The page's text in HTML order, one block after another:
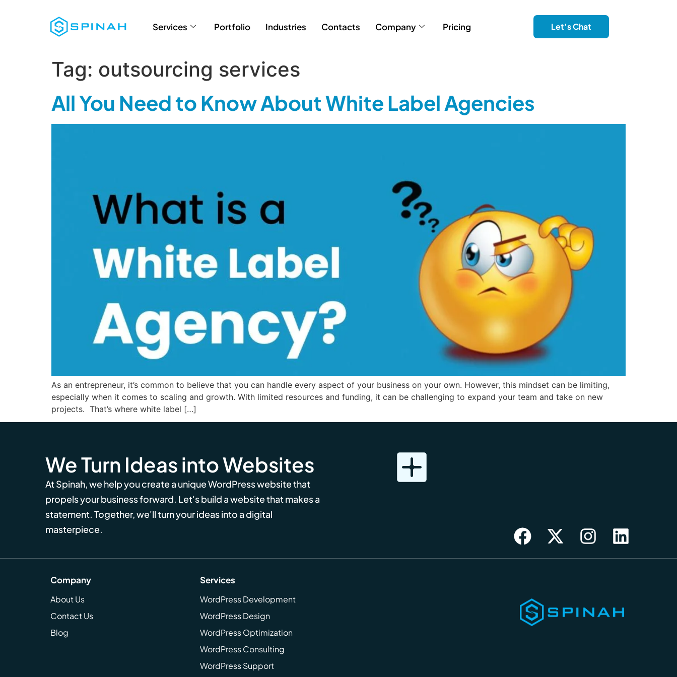
Services Portfolio Industries Contacts Company Pricing Let’s Chat
Tag: outsourcing services
All You Need to Know About White Label Agencies
As an entrepreneur, it’s common to believe that you can handle every aspect of your business on your own. However, this mindset can be limiting,
especially when it comes to scaling and growth. With limited resources and funding, it can be challenging to expand your team and take on new
projects. That’s where white label […]
We Turn Ideas into Websites
At Spinah, we help you create a unique WordPress website that
propels your business forward. Let's build a website that makes a
statement. Together, we'll turn your ideas into a digital
masterpiece.
Company
About Us
Contact Us
Blog
Services
WordPress Development
WordPress Design
WordPress Optimization
WordPress Consulting
WordPress Support